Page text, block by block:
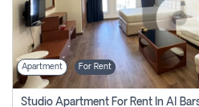
Us
Login
Register
Apartment For Rent